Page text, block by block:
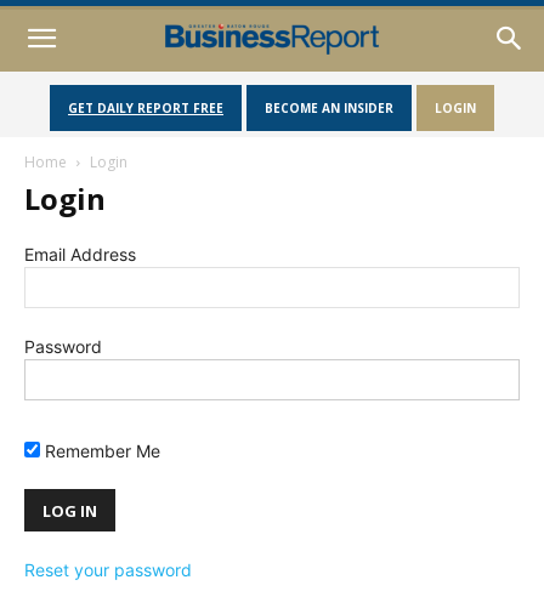
GET DAILY REPORT FREE BECOME AN INSIDER LOGIN
Home Login
Login
Email Address
Password
Remember Me
Reset your password